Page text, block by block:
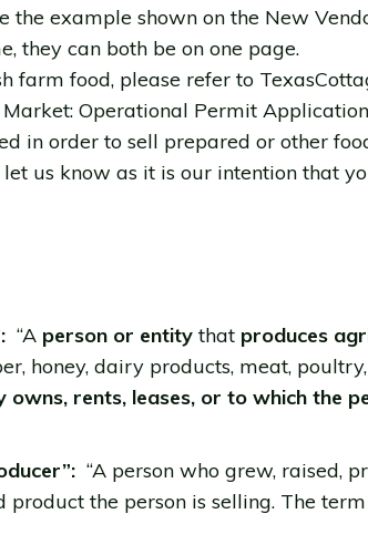
the example shown on the New
they can both be on one page.
food, please refer to
Operational Permit
in order to sell prepared or other
us know as it is our intention that
“A person or entity that produces
honey, dairy products, meat,
rents, leases, or to which the
“A person who grew, raised,
the person is selling. The